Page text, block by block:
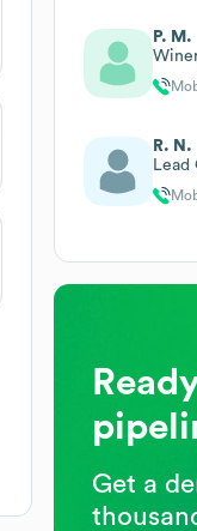
P. M.
R. N.
Lead
Get a